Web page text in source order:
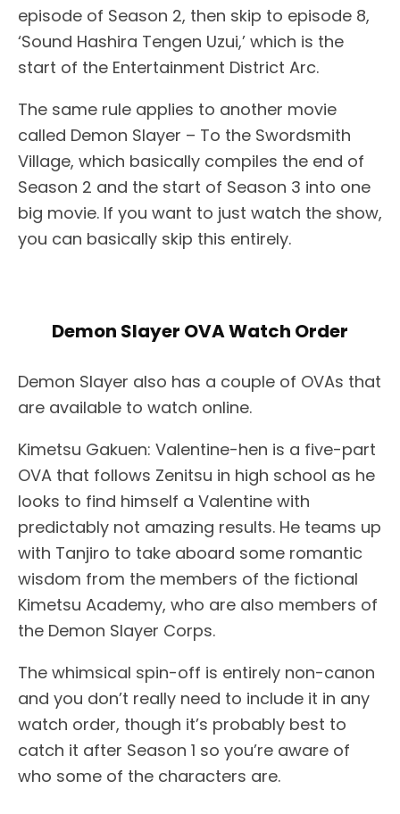
episode of Season 2, then skip to episode 8,
‘Sound Hashira Tengen Uzui,’ which is the
start of the Entertainment District Arc.
The same rule applies to another movie
called Demon Slayer – To the Swordsmith
Village, which basically compiles the end of
Season 2 and the start of Season 3 into one
big movie. If you want to just watch the show,
you can basically skip this entirely.
Demon Slayer OVA Watch Order
Demon Slayer also has a couple of OVAs that
are available to watch online.
Kimetsu Gakuen: Valentine-hen is a five-part
OVA that follows Zenitsu in high school as he
looks to find himself a Valentine with
predictably not amazing results. He teams up
with Tanjiro to take aboard some romantic
wisdom from the members of the fictional
Kimetsu Academy, who are also members of
the Demon Slayer Corps.
The whimsical spin-off is entirely non-canon
and you don’t really need to include it in any
watch order, though it’s probably best to
catch it after Season 1 so you’re aware of
who some of the characters are.